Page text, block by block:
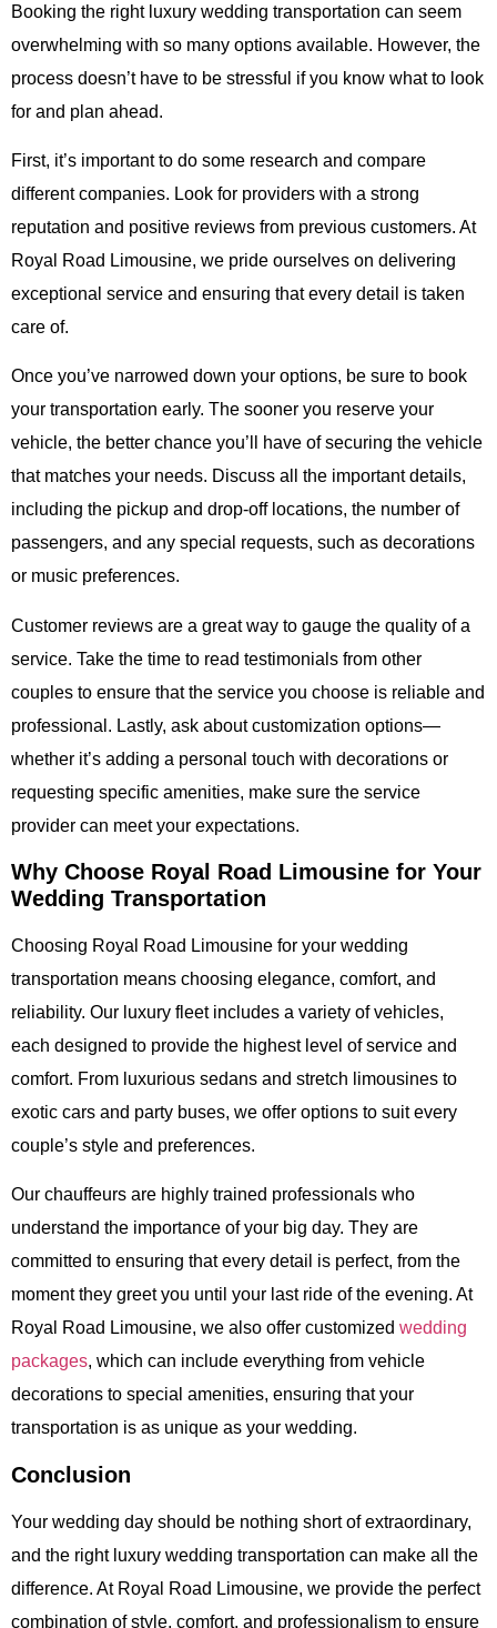
Booking the right luxury wedding transportation can seem
overwhelming with so many options available. However, the
process doesn’t have to be stressful if you know what to look
for and plan ahead.
First, it’s important to do some research and compare
different companies. Look for providers with a strong
reputation and positive reviews from previous customers. At
Royal Road Limousine, we pride ourselves on delivering
exceptional service and ensuring that every detail is taken
care of.
Once you’ve narrowed down your options, be sure to book
your transportation early. The sooner you reserve your
vehicle, the better chance you’ll have of securing the vehicle
that matches your needs. Discuss all the important details,
including the pickup and drop-off locations, the number of
passengers, and any special requests, such as decorations
or music preferences.
Customer reviews are a great way to gauge the quality of a
service. Take the time to read testimonials from other
couples to ensure that the service you choose is reliable and
professional. Lastly, ask about customization options—
whether it’s adding a personal touch with decorations or
requesting specific amenities, make sure the service
provider can meet your expectations.
Why Choose Royal Road Limousine for Your
Wedding Transportation
Choosing Royal Road Limousine for your wedding
transportation means choosing elegance, comfort, and
reliability. Our luxury fleet includes a variety of vehicles,
each designed to provide the highest level of service and
comfort. From luxurious sedans and stretch limousines to
exotic cars and party buses, we offer options to suit every
couple’s style and preferences.
Our chauffeurs are highly trained professionals who
understand the importance of your big day. They are
committed to ensuring that every detail is perfect, from the
moment they greet you until your last ride of the evening. At
Royal Road Limousine, we also offer customized wedding
packages, which can include everything from vehicle
decorations to special amenities, ensuring that your
transportation is as unique as your wedding.
Conclusion
Your wedding day should be nothing short of extraordinary,
and the right luxury wedding transportation can make all the
difference. At Royal Road Limousine, we provide the perfect
combination of style, comfort, and professionalism to ensure